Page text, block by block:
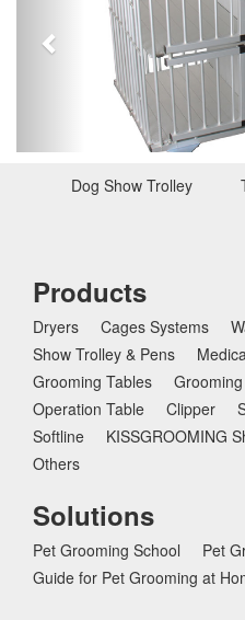
v
s
Dog Show Trolley
Products
Dryers Cages Systems
Show Trolley & Pens
Grooming Tables
Operation Table
Clipper
Softline
KISSGROOMING
Others
Solutions
Pet Grooming School
Pet
Guide for Pet Grooming at